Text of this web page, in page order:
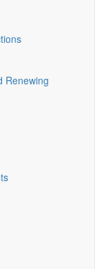
Renewing